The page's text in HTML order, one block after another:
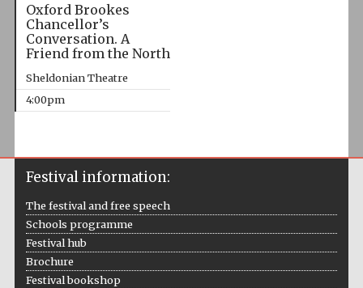
Oxford Brookes
Chancellor’s
Conversation. A
Friend from the North
Sheldonian Theatre
4:00pm
Festival information:
The festival and free speech
Schools programme
Festival hub
Brochure
Festival bookshop